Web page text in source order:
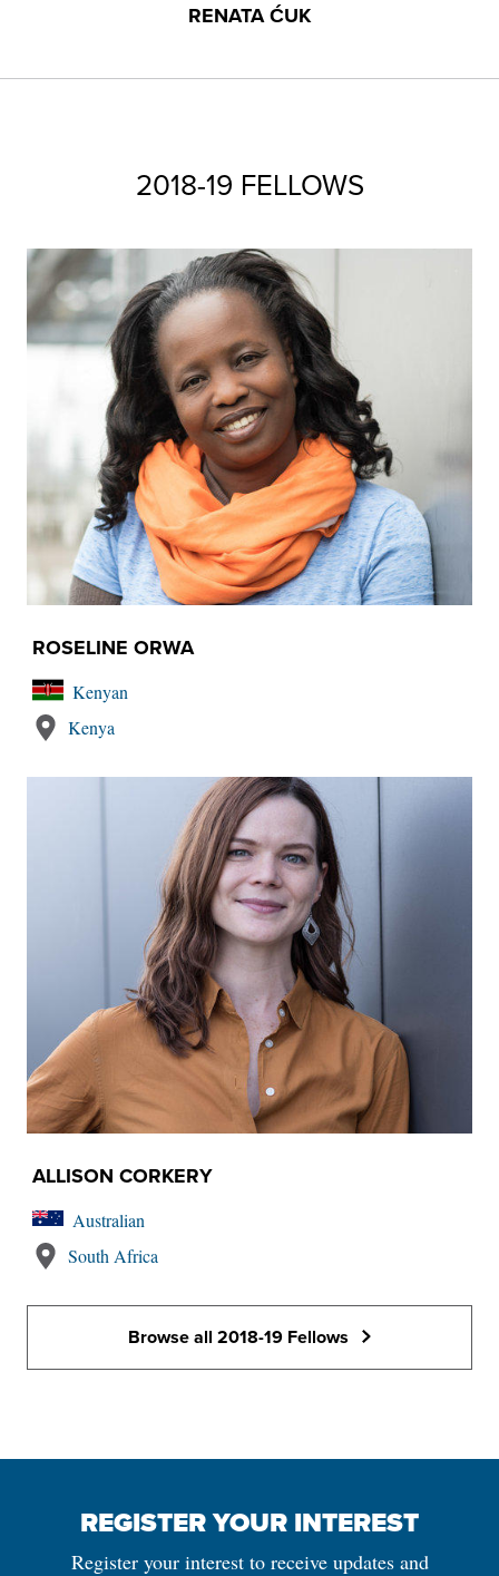
RENATA ĆUK
2018-19 FELLOWS
ROSELINE ORWA
Kenyan
Kenya
ALLISON CORKERY
Australian
South Africa
Browse all 2018-19 Fellows
REGISTER YOUR INTEREST
Register your interest to receive updates and